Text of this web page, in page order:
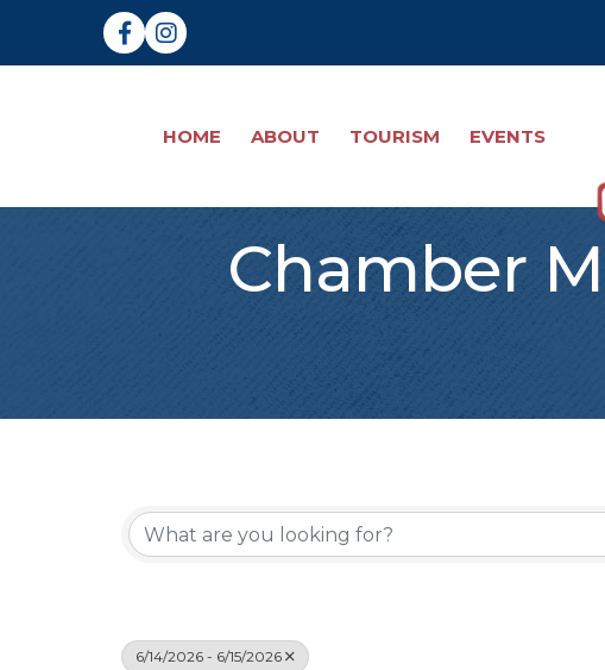
FacebookInstagram
HOME ABOUT TOURISM EVENTS
Chamber
6/14/2026 - 6/15/2026